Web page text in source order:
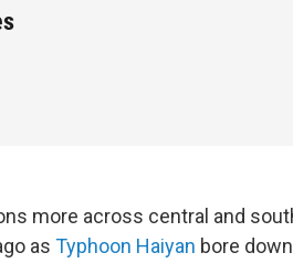
more across central and
as Typhoon Haiyan bore